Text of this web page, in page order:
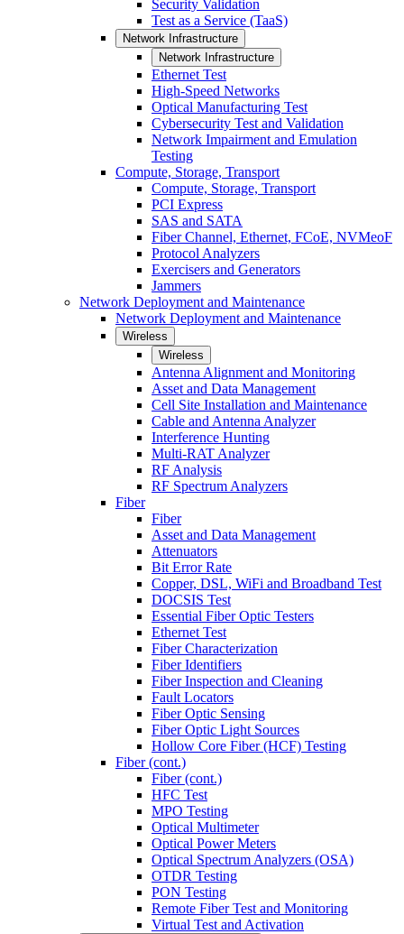
Security Validation
Test as a Service (TaaS)
Network Infrastructure
Network Infrastructure
Ethernet Test
High-Speed Networks
Optical Manufacturing Test
Cybersecurity Test and Validation
Network Impairment and Emulation
Testing
Compute, Storage, Transport
Compute, Storage, Transport
PCI Express
SAS and SATA
Fiber Channel, Ethernet, FCoE, NVMeoF
Protocol Analyzers
Exercisers and Generators
Jammers
Network Deployment and Maintenance
Network Deployment and Maintenance
Wireless
Wireless
Antenna Alignment and Monitoring
Asset and Data Management
Cell Site Installation and Maintenance
Cable and Antenna Analyzer
Interference Hunting
Multi-RAT Analyzer
RF Analysis
RF Spectrum Analyzers
Fiber
Fiber
Asset and Data Management
Attenuators
Bit Error Rate
Copper, DSL, WiFi and Broadband Test
DOCSIS Test
Essential Fiber Optic Testers
Ethernet Test
Fiber Characterization
Fiber Identifiers
Fiber Inspection and Cleaning
Fault Locators
Fiber Optic Sensing
Fiber Optic Light Sources
Hollow Core Fiber (HCF) Testing
Fiber (cont.)
Fiber (cont.)
HFC Test
MPO Testing
Optical Multimeter
Optical Power Meters
Optical Spectrum Analyzers (OSA)
OTDR Testing
PON Testing
Remote Fiber Test and Monitoring
Virtual Test and Activation